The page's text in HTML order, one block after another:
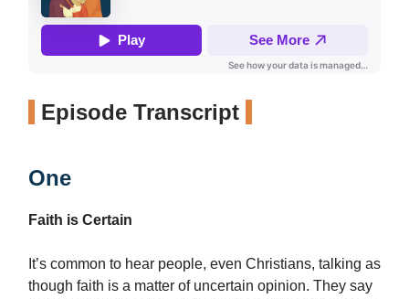
Episode Transcript
One
Faith is Certain
It’s common to hear people, even Christians, talking as
though faith is a matter of uncertain opinion. They say